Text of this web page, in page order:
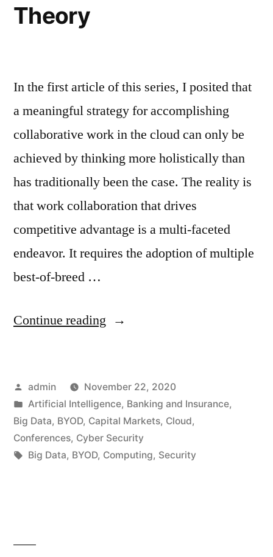
Theory
In the first article of this series, I posited that
a meaningful strategy for accomplishing
collaborative work in the cloud can only be
achieved by thinking more holistically than
has traditionally been the case. The reality is
that work collaboration that drives
competitive advantage is a multi-faceted
endeavor. It requires the adoption of multiple
best-of-breed …
Continue reading
admin
November 22, 2020
Artificial Intelligence, Banking and Insurance,
Big Data, BYOD, Capital Markets, Cloud,
Conferences, Cyber Security
Big Data, BYOD, Computing, Security